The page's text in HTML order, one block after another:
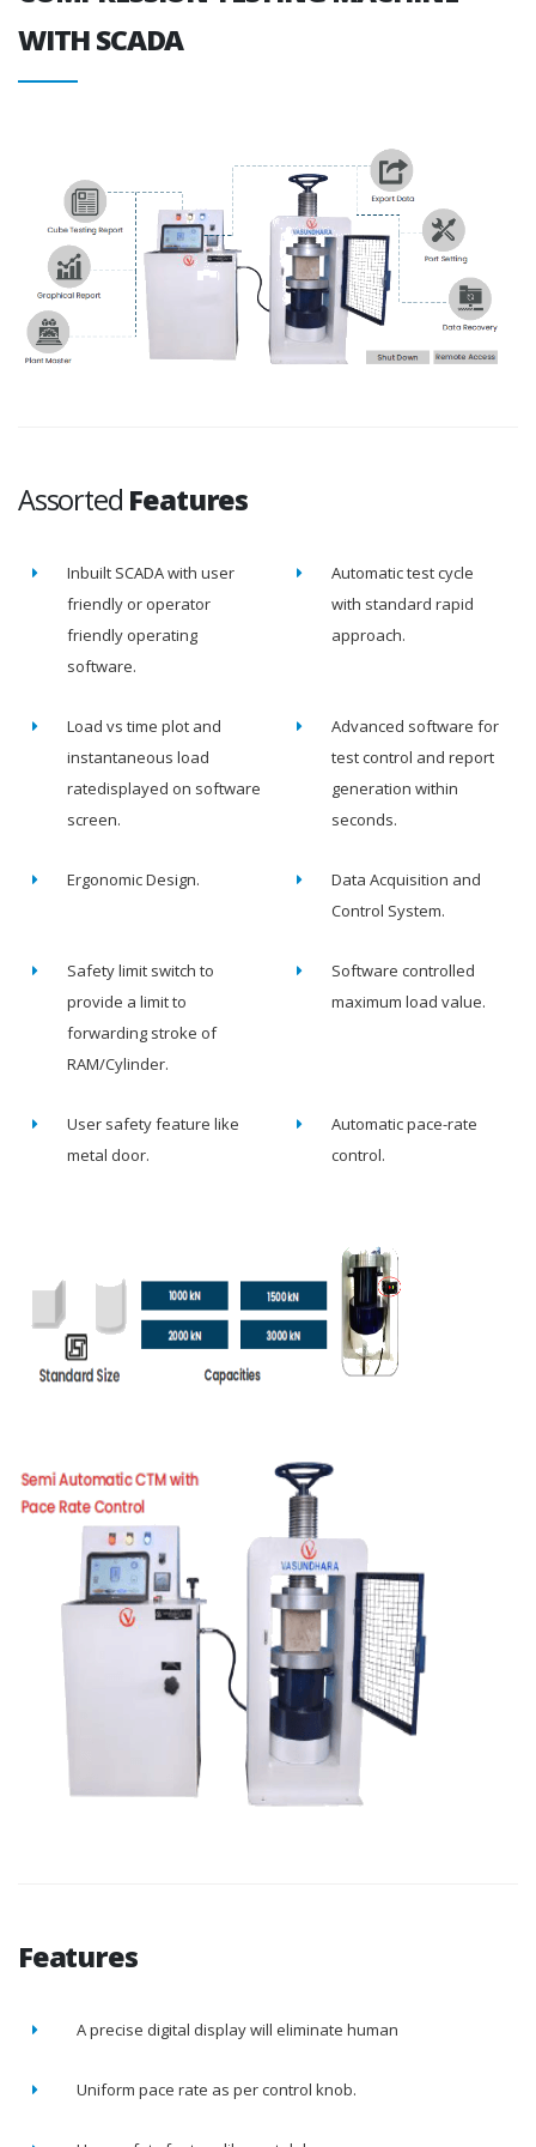
WITH SCADA
Assorted Features
Inbuilt SCADA with user
friendly or operator
friendly operating
software.
Automatic test cycle
with standard rapid
approach.
Load vs time plot and
instantaneous load
ratedisplayed on software
screen.
Advanced software for
test control and report
generation within
seconds.
Ergonomic Design.
Data Acquisition and
Control System.
Safety limit switch to
provide a limit to
forwarding stroke of
RAM/Cylinder.
Software controlled
maximum load value.
User safety feature like
metal door.
Automatic pace-rate
control.
Features
A precise digital display will eliminate human
Uniform pace rate as per control knob.